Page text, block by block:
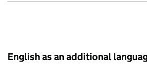
English as an additional